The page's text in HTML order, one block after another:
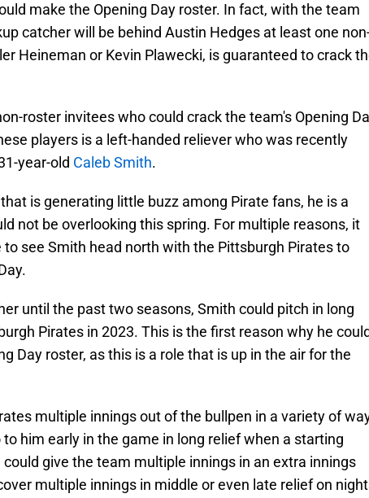
make the Opening Day roster. In fact, with the team
catcher will be behind Austin Hedges at least one
Heineman or Kevin Plawecki, is guaranteed to crack
roster invitees who could crack the team's Opening
players is a left-handed reliever who was recently
year-old Caleb Smith.
is generating little buzz among Pirate fans, he is a
not be overlooking this spring. For multiple reasons, it
see Smith head north with the Pittsburgh Pirates to
until the past two seasons, Smith could pitch in long
Pirates in 2023. This is the first reason why he
Day roster, as this is a role that is up in the air for the
multiple innings out of the bullpen in a variety of
him early in the game in long relief when a starting
give the team multiple innings in an extra innings
multiple innings in middle or even late relief on